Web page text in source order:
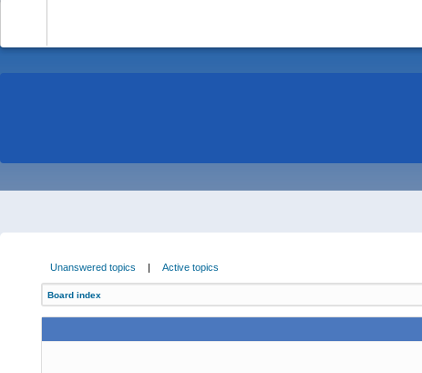
Unanswered topics | Active topics
Board index